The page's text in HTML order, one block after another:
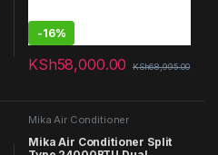
-16%
KSh58,000.00 KSh68,995.00
Mika Air Conditioner
Mika Air Conditioner Split